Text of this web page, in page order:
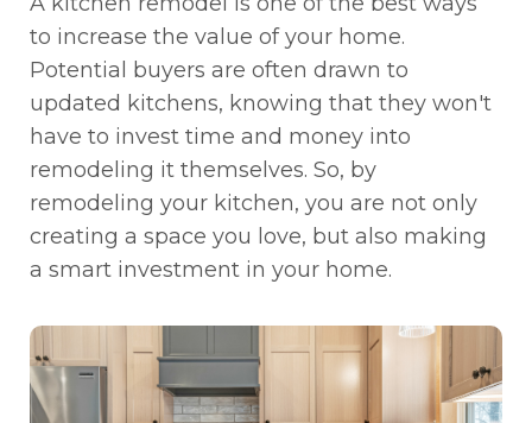
to increase the value of your home.
Potential buyers are often drawn to
updated kitchens, knowing that they won't
have to invest time and money into
remodeling it themselves. So, by
remodeling your kitchen, you are not only
creating a space you love, but also making
a smart investment in your home.